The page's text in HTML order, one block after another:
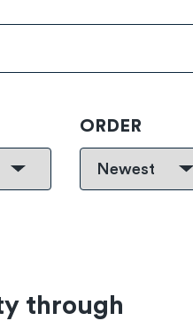
ORDER
through